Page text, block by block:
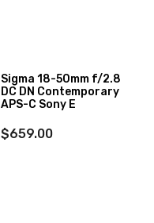
Sigma 18-50mm f/2.8
DC DN Contemporary
APS-C Sony E
$659.00